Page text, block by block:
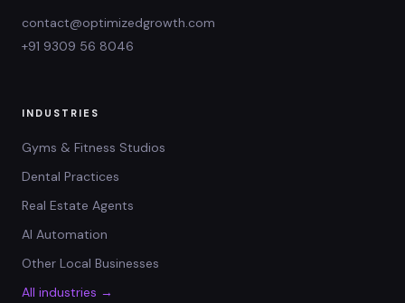
contact@optimizedgrowth.com
+91 9309 56 8046
INDUSTRIES
Gyms & Fitness Studios
Dental Practices
Real Estate Agents
AI Automation
Other Local Businesses
All industries →